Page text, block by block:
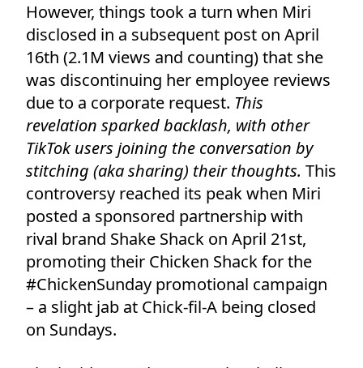
However, things took a turn when Miri
disclosed in a subsequent post on April
16th (2.1M views and counting) that she
was discontinuing her employee reviews
due to a corporate request. This
revelation sparked backlash, with other
TikTok users joining the conversation by
stitching (aka sharing) their thoughts. This
controversy reached its peak when Miri
posted a sponsored partnership with
rival brand Shake Shack on April 21st,
promoting their Chicken Shack for the
#ChickenSunday promotional campaign
– a slight jab at Chick-fil-A being closed
on Sundays.